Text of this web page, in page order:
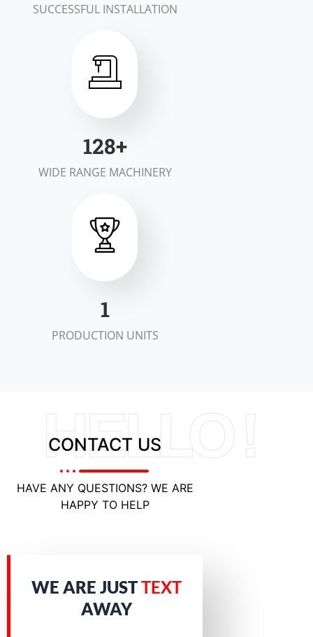
SUCCESSFUL INSTALLATION
197+
WIDE RANGE MACHINERY
1
PRODUCTION UNITS
HELLO !
CONTACT US
HAVE ANY QUESTIONS? WE ARE
HAPPY TO HELP
WE ARE JUSTTEXT
AWAY